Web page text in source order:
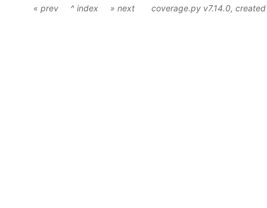
« prev ^ index » next coverage.py v7.14.0,